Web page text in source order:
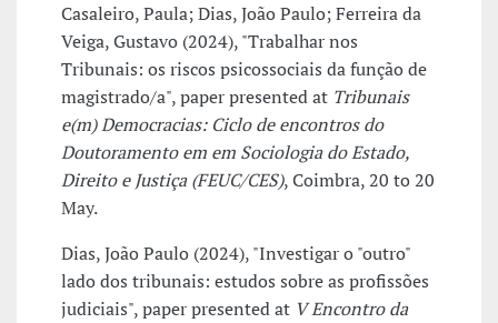
Casaleiro, Paula; Dias, João Paulo; Ferreira da
Veiga, Gustavo (2024), "Trabalhar nos
Tribunais: os riscos psicossociais da função de
magistrado/a", paper presented at Tribunais
e(m) Democracias: Ciclo de encontros do
Doutoramento em em Sociologia do Estado,
Direito e Justiça (FEUC/CES), Coimbra, 20 to 20
May.
Dias, João Paulo (2024), "Investigar o "outro"
lado dos tribunais: estudos sobre as profissões
judiciais", paper presented at V Encontro da